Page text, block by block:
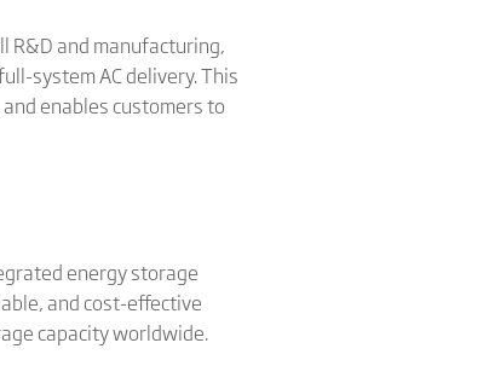
R&D and manufacturing,
system AC delivery. This
enables customers to
energy storage
and cost-effective
capacity worldwide.